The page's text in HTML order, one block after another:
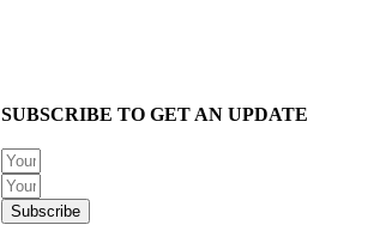
SUBSCRIBE TO GET AN UPDATE
Subscribe